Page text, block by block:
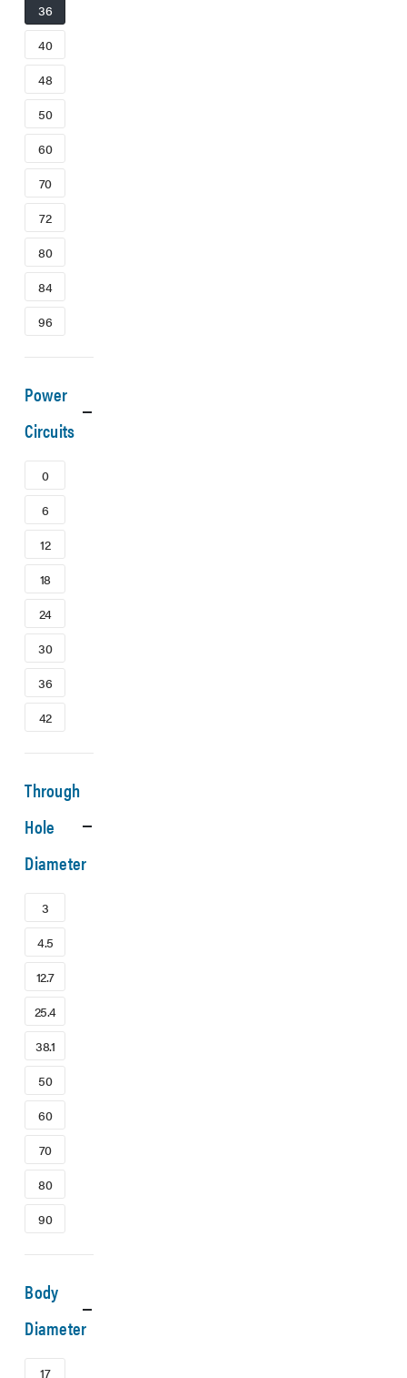
36
40
48
50
60
70
72
80
84
96
Power
Circuits
0
6
12
18
24
30
36
42
Through
Hole
Diameter
3
4.5
12.7
25.4
38.1
50
60
70
80
90
Body
Diameter
17